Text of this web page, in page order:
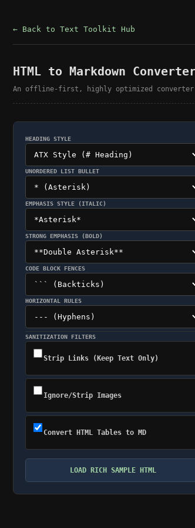
← Back to Text Toolkit Hub
HTML to Markdown
An offline-first, highly optimized converter
HEADING STYLE
UNORDERED LIST BULLET
EMPHASIS STYLE (ITALIC)
STRONG EMPHASIS (BOLD)
CODE BLOCK FENCES
HORIZONTAL RULES
SANITIZATION FILTERS
Strip Links (Keep Text Only)
Ignore/Strip Images
Convert HTML Tables to MD
LOAD RICH SAMPLE HTML